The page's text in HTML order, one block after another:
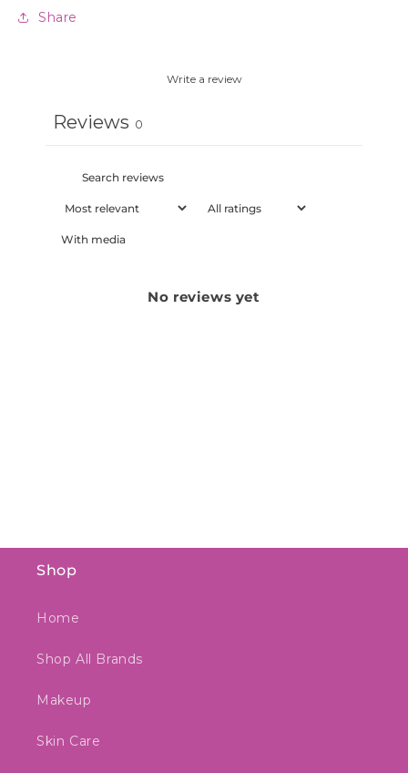
Share
Write a review
Reviews 0
With media
No reviews yet
Shop
Home
Shop All Brands
Makeup
Skin Care